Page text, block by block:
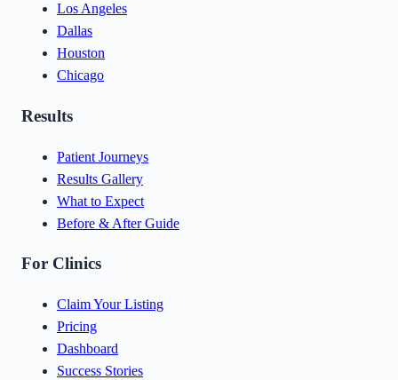
Los Angeles
Dallas
Houston
Chicago
Results
Patient Journeys
Results Gallery
What to Expect
Before & After Guide
For Clinics
Claim Your Listing
Pricing
Dashboard
Success Stories